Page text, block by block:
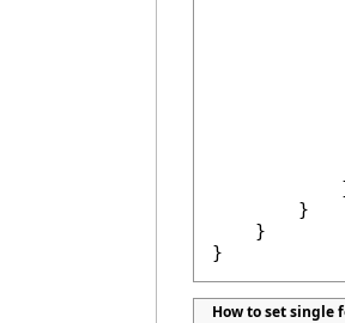
        }
    }
}
How to set single